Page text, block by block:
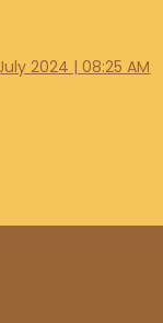
2024 | 08:25 AM